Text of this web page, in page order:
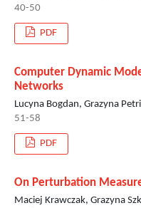
40-50
PDF
Computer Dynamic
Networks
Lucyna Bogdan, Grazyna
51-58
PDF
On Perturbation
Maciej Krawczak, Grazyna